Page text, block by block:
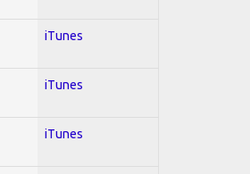
iTunes
iTunes
iTunes